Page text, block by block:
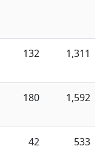
132 1,311
180 1,592
42 533